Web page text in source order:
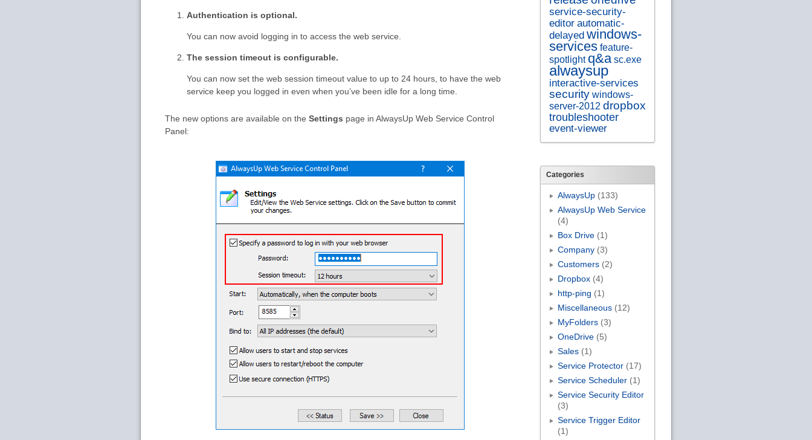
Authentication is optional.
You can now avoid logging in to access the web service.
The session timeout is configurable.
You can now set the web session timeout value to up to 24 hours, to have the web
service keep you logged in even when you’ve been idle for a long time.
The new options are available on the Settings page in AlwaysUp Web Service Control
Panel:
service-security-
editor automatic-
delayed windows-
services feature-
spotlight q&a sc.exe
alwaysup
interactive-services
security windows-
server-2012 dropbox
troubleshooter
event-viewer
Categories
AlwaysUp(133)
AlwaysUp Web Service
(4)
Box Drive(1)
Company(3)
Customers(2)
Dropbox(4)
http-ping (1)
Miscellaneous(12)
MyFolders(3)
OneDrive(5)
Sales(1)
Service Protector(17)
Service Scheduler(1)
Service Security Editor
(3)
Service Trigger Editor
(1)